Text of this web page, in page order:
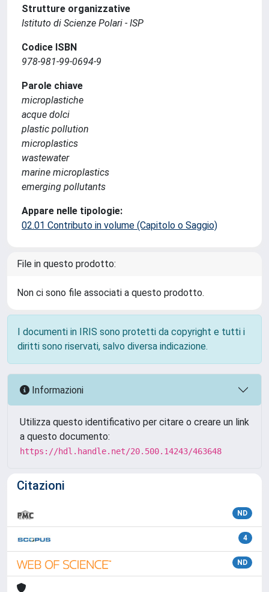
Strutture organizzative
Istituto di Scienze Polari - ISP
Codice ISBN
978-981-99-0694-9
Parole chiave
microplastiche
acque dolci
plastic pollution
microplastics
wastewater
marine microplastics
emerging pollutants
Appare nelle tipologie:
02.01 Contributo in volume (Capitolo o Saggio)
File in questo prodotto:
Non ci sono file associati a questo prodotto.
I documenti in IRIS sono protetti da copyright e tutti i
diritti sono riservati, salvo diversa indicazione.
Informazioni
Utilizza questo identificativo per citare o creare un link
a questo documento:
https://hdl.handle.net/20.500.14243/463648
Citazioni
ND
4
ND